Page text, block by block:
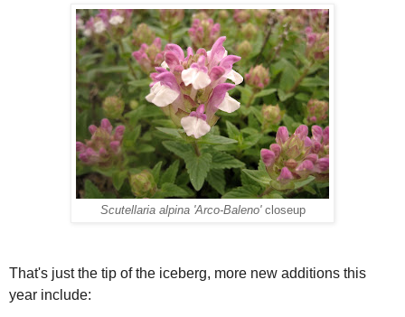
Scutellaria alpina 'Arco-Baleno' closeup
That's just the tip of the iceberg, more new additions this
year include: